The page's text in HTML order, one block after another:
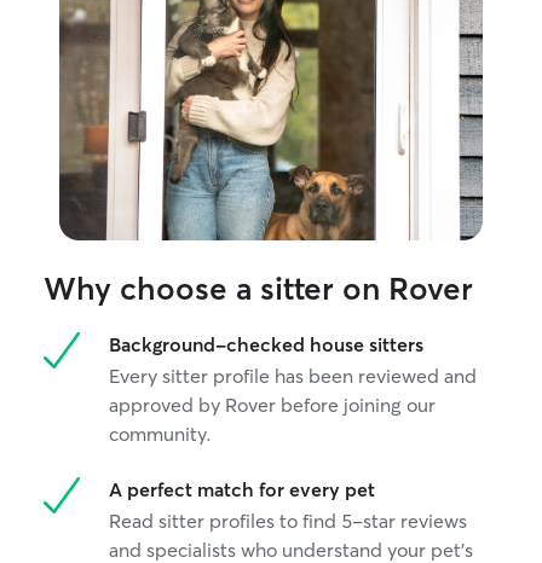
Why choose a sitter on Rover
Background-checked house sitters
Every sitter profile has been reviewed and
approved by Rover before joining our
community.
A perfect match for every pet
Read sitter profiles to find 5-star reviews
and specialists who understand your pet's